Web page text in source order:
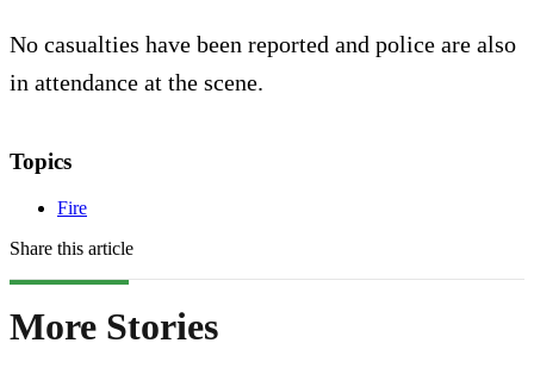
No casualties have been reported and police are also
in attendance at the scene.
Topics
Fire
Share this article
More Stories